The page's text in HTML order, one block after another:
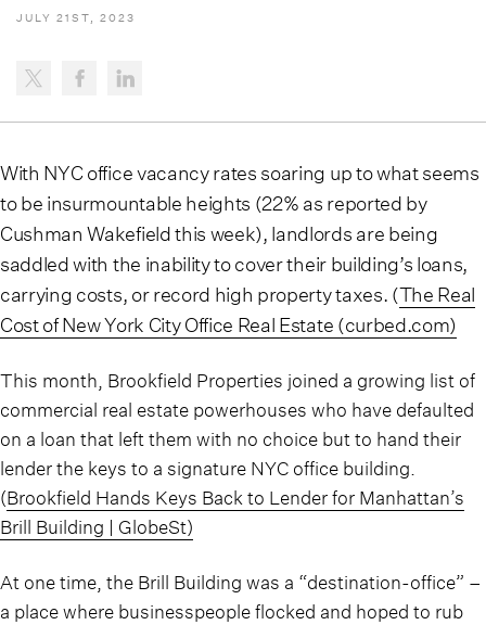
JULY 21ST, 2023
With NYC office vacancy rates soaring up to what seems
to be insurmountable heights (22% as reported by
Cushman Wakefield this week), landlords are being
saddled with the inability to cover their building’s loans,
carrying costs, or record high property taxes. (The Real
Cost of New York City Office Real Estate (curbed.com)
This month, Brookfield Properties joined a growing list of
commercial real estate powerhouses who have defaulted
on a loan that left them with no choice but to hand their
lender the keys to a signature NYC office building.
(Brookfield Hands Keys Back to Lender for Manhattan’s
Brill Building | GlobeSt)
At one time, the Brill Building was a “destination-office” –
a place where businesspeople flocked and hoped to rub